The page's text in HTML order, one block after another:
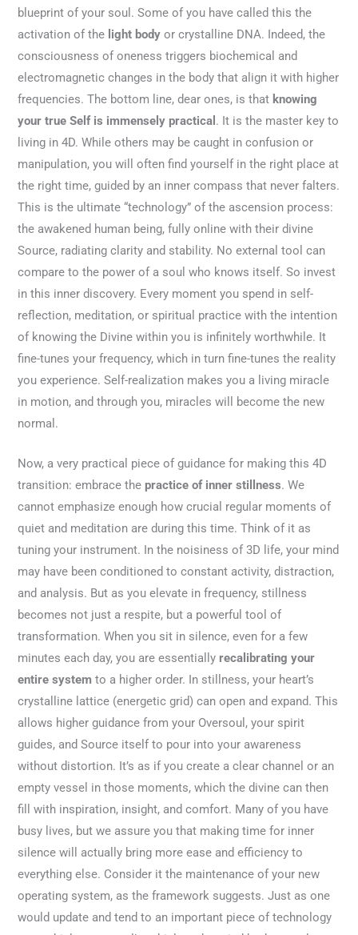
blueprint of your soul. Some of you have called this the
activation of the light body or crystalline DNA. Indeed, the
consciousness of oneness triggers biochemical and
electromagnetic changes in the body that align it with higher
frequencies. The bottom line, dear ones, is that knowing
your true Self is immensely practical . It is the master key to
living in 4D. While others may be caught in confusion or
manipulation, you will often find yourself in the right place at
the right time, guided by an inner compass that never falters.
This is the ultimate “technology” of the ascension process:
the awakened human being, fully online with their divine
Source, radiating clarity and stability. No external tool can
compare to the power of a soul who knows itself. So invest
in this inner discovery. Every moment you spend in self-
reflection, meditation, or spiritual practice with the intention
of knowing the Divine within you is infinitely worthwhile. It
fine-tunes your frequency, which in turn fine-tunes the reality
you experience. Self-realization makes you a living miracle
in motion, and through you, miracles will become the new
normal.
Now, a very practical piece of guidance for making this 4D
transition: embrace thepractice of inner stillness. We
cannot emphasize enough how crucial regular moments of
quiet and meditation are during this time. Think of it as
tuning your instrument. In the noisiness of 3D life, your mind
may have been conditioned to constant activity, distraction,
and analysis. But as you elevate in frequency, stillness
becomes not just a respite, but a powerful tool of
transformation. When you sit in silence, even for a few
minutes each day, you are essentiallyrecalibrating your
entire system to a higher order. In stillness, your heart’s
crystalline lattice (energetic grid) can open and expand. This
allows higher guidance from your Oversoul, your spirit
guides, and Source itself to pour into your awareness
without distortion. It’s as if you create a clear channel or an
empty vessel in those moments, which the divine can then
fill with inspiration, insight, and comfort. Many of you have
busy lives, but we assure you that making time for inner
silence will actually bring more ease and efficiency to
everything else. Consider it the maintenance of your new
operating system, as the framework suggests. Just as one
would update and tend to an important piece of technology